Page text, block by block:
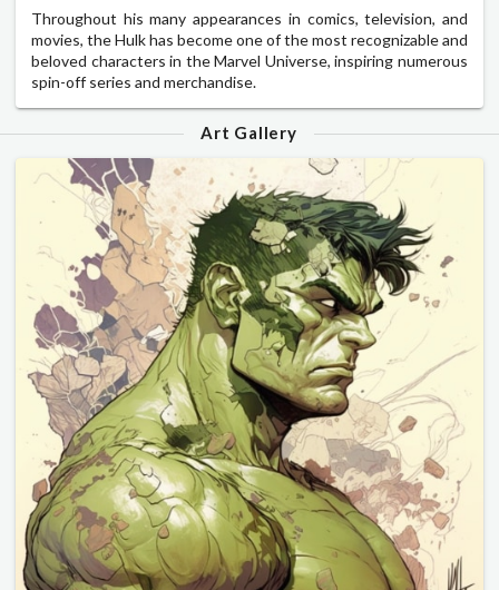
Throughout his many appearances in comics, television, and
movies, the Hulk has become one of the most recognizable and
beloved characters in the Marvel Universe, inspiring numerous
spin-off series and merchandise.
Art Gallery